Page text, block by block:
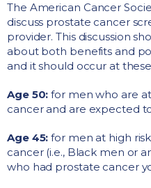
The American Cancer
discuss prostate cancer
provider. This discussion
about both benefits and
and it should occur at
Age 50: for men who are
cancer and are expected
Age 45: for men at high
cancer (i.e., Black men or
who had prostate cancer